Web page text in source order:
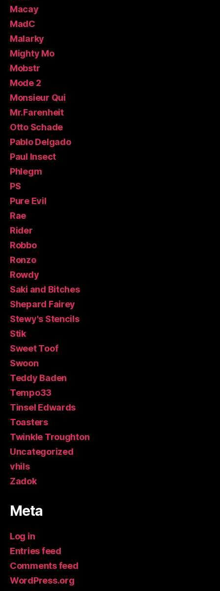
Macay
MadC
Malarky
Mighty Mo
Mobstr
Mode 2
Monsieur Qui
Mr.Farenheit
Otto Schade
Pablo Delgado
Paul Insect
Phlegm
PS
Pure Evil
Rae
Rider
Robbo
Ronzo
Rowdy
Saki and Bitches
Shepard Fairey
Stewy's Stencils
Stik
Sweet Toof
Swoon
Teddy Baden
Tempo33
Tinsel Edwards
Toasters
Twinkle Troughton
Uncategorized
vhils
Zadok
Meta
Log in
Entries feed
Comments feed
WordPress.org